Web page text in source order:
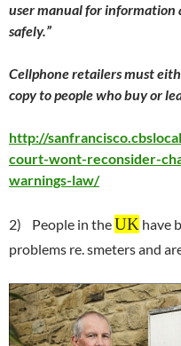
user manual for information
safely.”
Cellphone retailers must
copy to people who buy or
http://
court-wont-reconsider-
warnings-law/
2) People in theUK have
problems re. smeters and